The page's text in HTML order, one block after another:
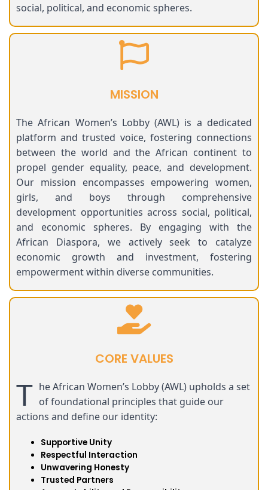
social, political, and economic spheres.
MISSION
The African Women’s Lobby (AWL) is a dedicated
platform and trusted voice, fostering connections
between the world and the African continent to
propel gender equality, peace, and development.
Our mission encompasses empowering women,
girls, and boys through comprehensive
development opportunities across social, political,
and economic spheres. By engaging with the
African Diaspora, we actively seek to catalyze
economic growth and investment, fostering
empowerment within diverse communities.
CORE VALUES
T he African Women’s Lobby (AWL) upholds a set
of foundational principles that guide our
actions and define our identity:
Supportive Unity
Respectful Interaction
Unwavering Honesty
Trusted Partners